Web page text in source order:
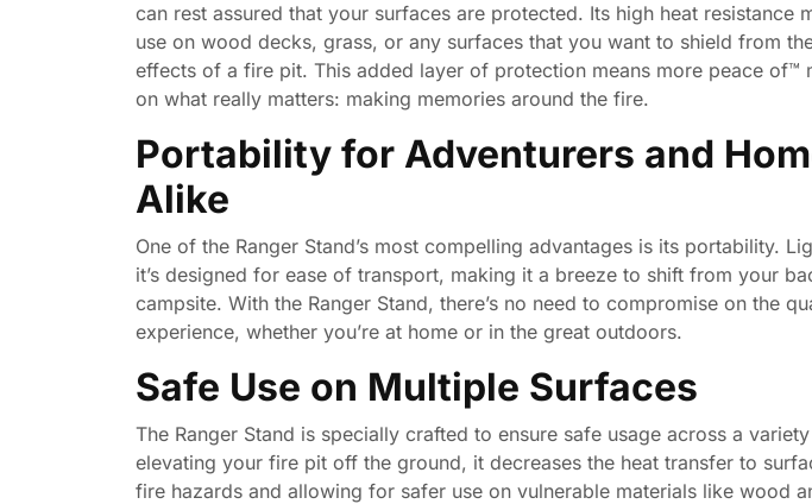
can rest assured that your surfaces are protected. Its high heat resistance
use on wood decks, grass, or any surfaces that you want to shield from
effects of a fire pit. This added layer of protection means more peace of™
on what really matters: making memories around the fire.
Portability for Adventurers and
Alike
One of the Ranger Stand’s most compelling advantages is its portability.
it’s designed for ease of transport, making it a breeze to shift from your
campsite. With the Ranger Stand, there’s no need to compromise on the
experience, whether you’re at home or in the great outdoors.
Safe Use on Multiple Surfaces
The Ranger Stand is specially crafted to ensure safe usage across a
elevating your fire pit off the ground, it decreases the heat transfer to
fire hazards and allowing for safer use on vulnerable materials like wood